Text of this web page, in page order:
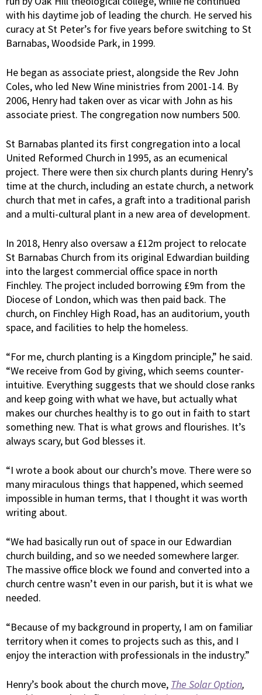
with his daytime job of leading the church. He served his
curacy at St Peter’s for five years before switching to St
Barnabas, Woodside Park, in 1999.
He began as associate priest, alongside the Rev John
Coles, who led New Wine ministries from 2001-14. By
2006, Henry had taken over as vicar with John as his
associate priest. The congregation now numbers 500.
St Barnabas planted its first congregation into a local
United Reformed Church in 1995, as an ecumenical
project. There were then six church plants during Henry’s
time at the church, including an estate church, a network
church that met in cafes, a graft into a traditional parish
and a multi-cultural plant in a new area of development.
In 2018, Henry also oversaw a £12m project to relocate
St Barnabas Church from its original Edwardian building
into the largest commercial office space in north
Finchley. The project included borrowing £9m from the
Diocese of London, which was then paid back. The
church, on Finchley High Road, has an auditorium, youth
space, and facilities to help the homeless.
“For me, church planting is a Kingdom principle,” he said.
“We receive from God by giving, which seems counter-
intuitive. Everything suggests that we should close ranks
and keep going with what we have, but actually what
makes our churches healthy is to go out in faith to start
something new. That is what grows and flourishes. It’s
always scary, but God blesses it.
“I wrote a book about our church’s move. There were so
many miraculous things that happened, which seemed
impossible in human terms, that I thought it was worth
writing about.
“We had basically run out of space in our Edwardian
church building, and so we needed somewhere larger.
The massive office block we found and converted into a
church centre wasn’t even in our parish, but it is what we
needed.
“Because of my background in property, I am on familiar
territory when it comes to projects such as this, and I
enjoy the interaction with professionals in the industry.”
Henry’s book about the church move, The Solar Option,